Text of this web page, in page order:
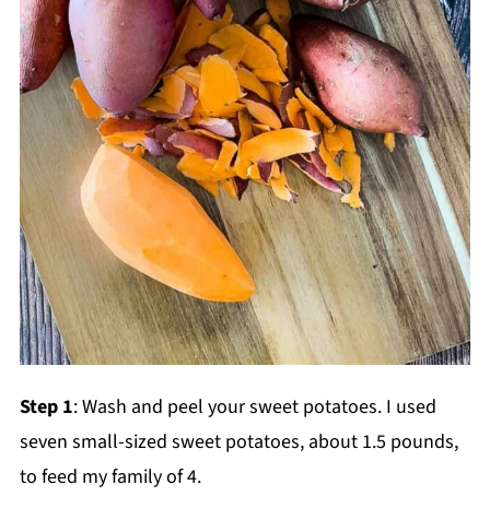
Step 1: Wash and peel your sweet potatoes. I used
seven small-sized sweet potatoes, about 1.5 pounds,
to feed my family of 4.